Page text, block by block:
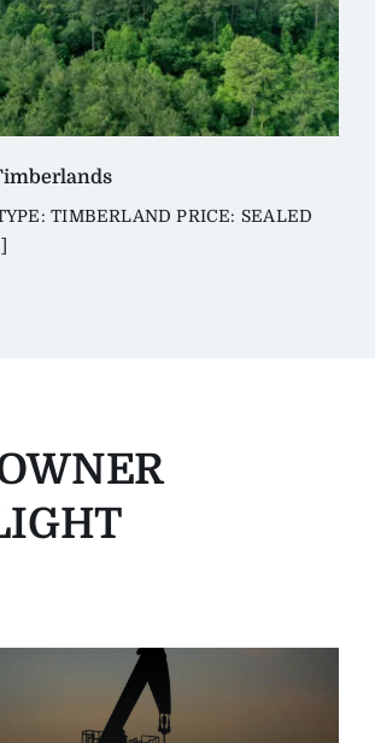
TIMBERLAND PRICE: SEALED